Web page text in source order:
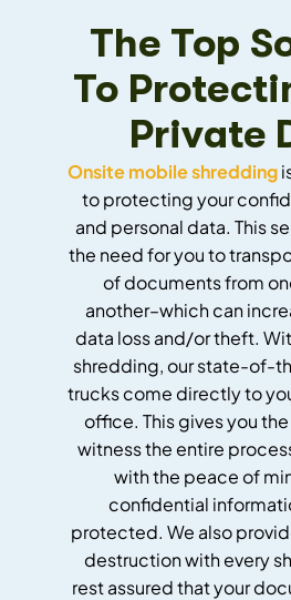
The Top
To
Private
Onsite mobile shredding
to protecting your
and personal data. This
the need for you to
of documents from
another–which can
data loss and/or theft.
shredding, our state-of-
trucks come directly to
office. This gives you
witness the entire
with the peace of
confidential
protected. We also
destruction with every
rest assured that your